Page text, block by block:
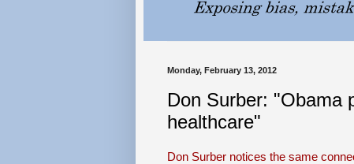
Monday, February 13, 2012
Don Surber: "Obama
healthcare"
Don Surber notices the same